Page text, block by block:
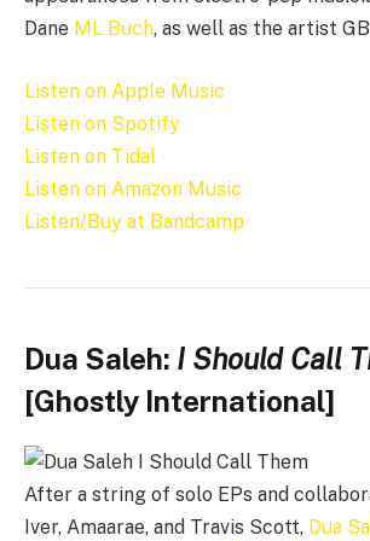
Dane ML Buch, as well as the artist
Listen on Apple Music
Listen on Spotify
Listen on Tidal
Listen on Amazon Music
Listen/Buy at Bandcamp
Dua Saleh: I Should Call
[Ghostly International]
After a string of solo EPs and
Iver, Amaarae, and Travis Scott, Dua